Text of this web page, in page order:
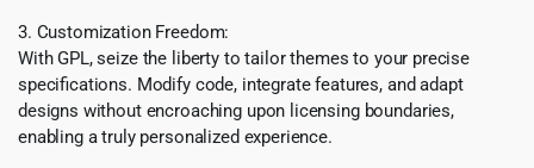
3. Customization Freedom:
With GPL, seize the liberty to tailor themes to your precise
specifications. Modify code, integrate features, and adapt
designs without encroaching upon licensing boundaries,
enabling a truly personalized experience.